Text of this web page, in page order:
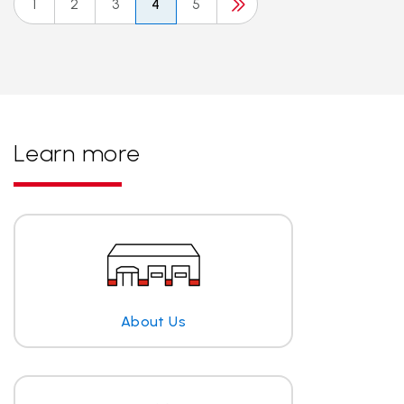
2 3 4 5
Learn more
About Us